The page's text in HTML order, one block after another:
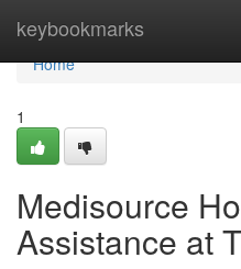
keybookmarks
Home
Home
1
Medisource
Assistance at